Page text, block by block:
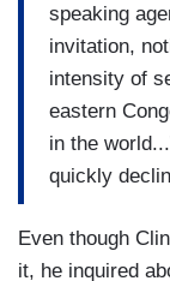
speaking
invitation,
intensity of
eastern
in the
quickly
Even though
it, he inquired